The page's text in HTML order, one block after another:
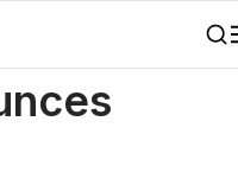
VideoMic Pro On-camera